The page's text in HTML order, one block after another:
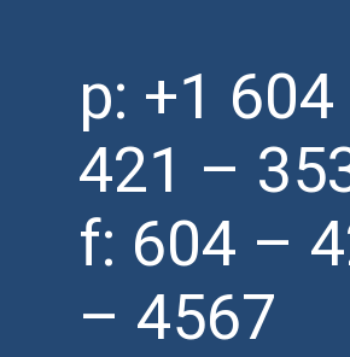
p: +1 604
421 –
f: 604 –
– 4567